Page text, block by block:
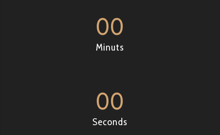
00
Minuts
00
Seconds